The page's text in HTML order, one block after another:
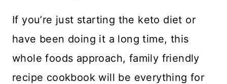
If you’re just starting the keto diet or
have been doing it a long time, this
whole foods approach, family friendly
recipe cookbook will be everything for